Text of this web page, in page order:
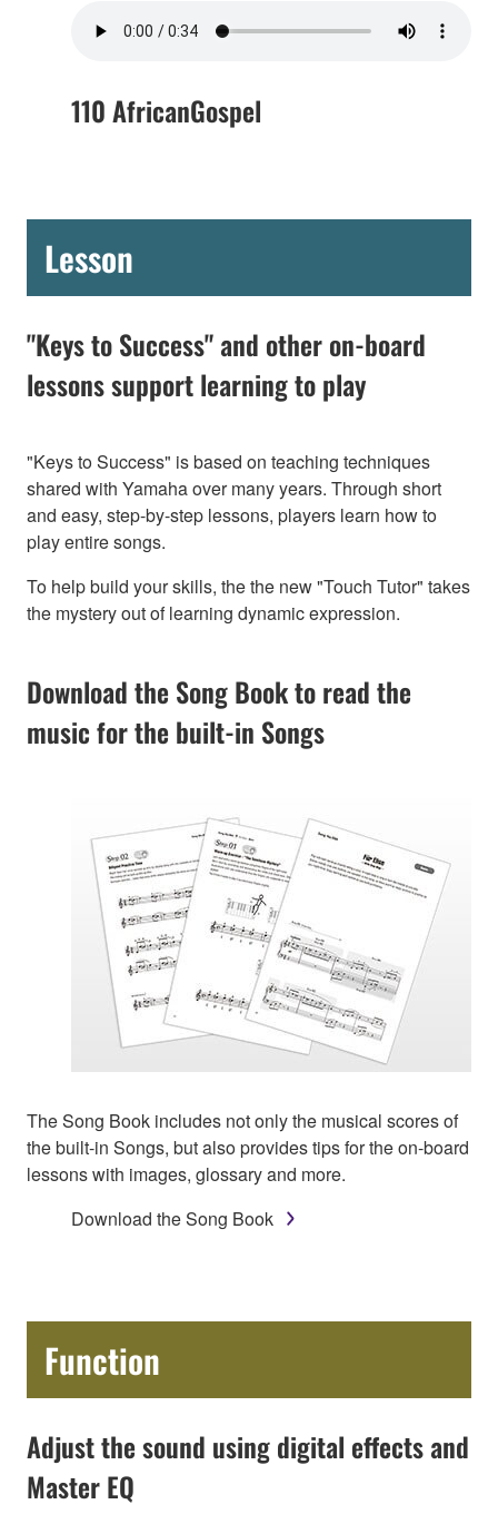
110 AfricanGospel
Lesson
"Keys to Success" and other on-board
lessons support learning to play
"Keys to Success" is based on teaching techniques
shared with Yamaha over many years. Through short
and easy, step-by-step lessons, players learn how to
play entire songs.
To help build your skills, the the new "Touch Tutor" takes
the mystery out of learning dynamic expression.
Download the Song Book to read the
music for the built-in Songs
The Song Book includes not only the musical scores of
the built-in Songs, but also provides tips for the on-board
lessons with images, glossary and more.
Download the Song Book
Function
Adjust the sound using digital effects and
Master EQ